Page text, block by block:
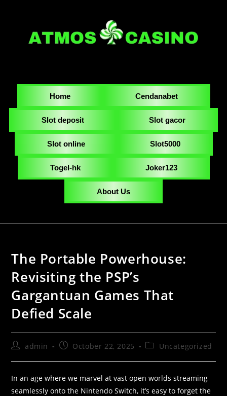
Home Cendanabet
Slot deposit Slot gacor
Slot online Slot5000
Togel-hk Joker123
About Us
The Portable Powerhouse:
Revisiting the PSP’s
Gargantuan Games That
Defied Scale
admin October 22, 2025 Uncategorized
In an age where we marvel at vast open worlds streaming
seamlessly onto the Nintendo Switch, it’s easy to forget the